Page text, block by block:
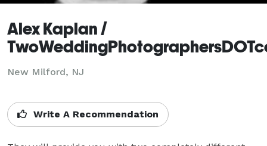
Alex Kaplan /
New Milford, NJ
Write A Recommendation